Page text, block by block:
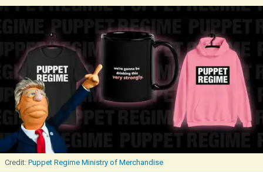
Puppet Regime Ministry of Merchandise